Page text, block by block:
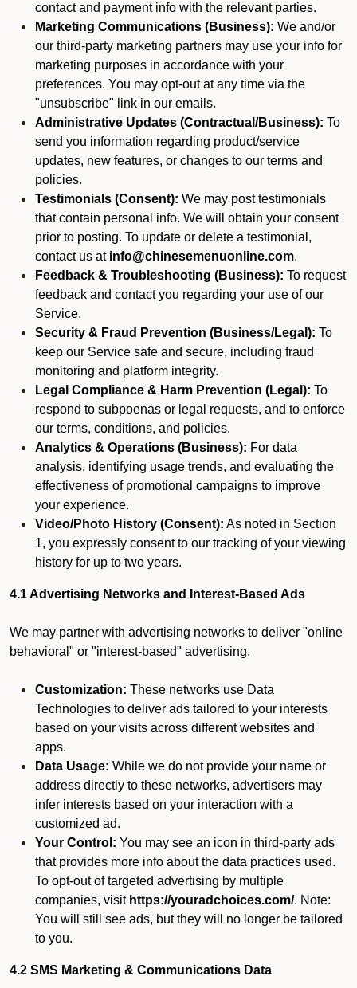
contact and payment info with the relevant parties.
Marketing Communications (Business): We and/or
our third-party marketing partners may use your info for
marketing purposes in accordance with your
preferences. You may opt-out at any time via the
"unsubscribe" link in our emails.
Administrative Updates (Contractual/Business): To
send you information regarding product/service
updates, new features, or changes to our terms and
policies.
Testimonials (Consent): We may post testimonials
that contain personal info. We will obtain your consent
prior to posting. To update or delete a testimonial,
contact us at info@chinesemenuonline.com.
Feedback & Troubleshooting (Business): To request
feedback and contact you regarding your use of our
Service.
Security & Fraud Prevention (Business/Legal): To
keep our Service safe and secure, including fraud
monitoring and platform integrity.
Legal Compliance & Harm Prevention (Legal): To
respond to subpoenas or legal requests, and to enforce
our terms, conditions, and policies.
Analytics & Operations (Business): For data
analysis, identifying usage trends, and evaluating the
effectiveness of promotional campaigns to improve
your experience.
Video/Photo History (Consent): As noted in Section
1, you expressly consent to our tracking of your viewing
history for up to two years.
4.1 Advertising Networks and Interest-Based Ads
We may partner with advertising networks to deliver "online
behavioral" or "interest-based" advertising.
Customization: These networks use Data
Technologies to deliver ads tailored to your interests
based on your visits across different websites and
apps.
Data Usage: While we do not provide your name or
address directly to these networks, advertisers may
infer interests based on your interaction with a
customized ad.
Your Control: You may see an icon in third-party ads
that provides more info about the data practices used.
To opt-out of targeted advertising by multiple
companies, visit https://youradchoices.com/. Note:
You will still see ads, but they will no longer be tailored
to you.
4.2 SMS Marketing & Communications Data